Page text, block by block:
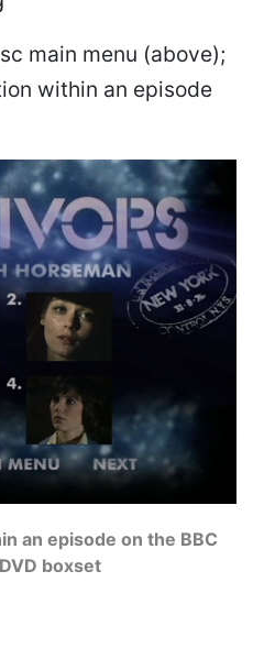
main menu (above);
within an episode
an episode on the BBC
boxset